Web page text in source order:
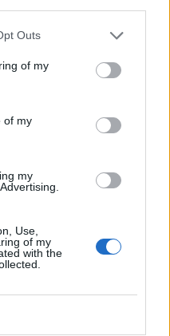
Outs
of my
of my
my
Use,
of my
with the
mapping path
name
name
name